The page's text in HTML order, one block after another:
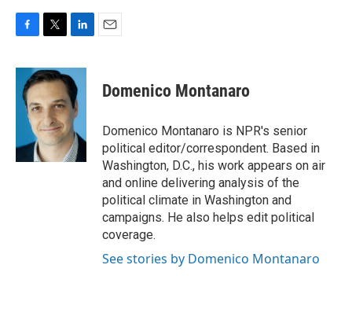
c
b
k
i
t
t
e
r
n
k
e
d
I
n
Domenico Montanaro
Domenico Montanaro is NPR's senior
political editor/correspondent. Based in
Washington, D.C., his work appears on air
and online delivering analysis of the
political climate in Washington and
campaigns. He also helps edit political
coverage.
See stories by Domenico Montanaro